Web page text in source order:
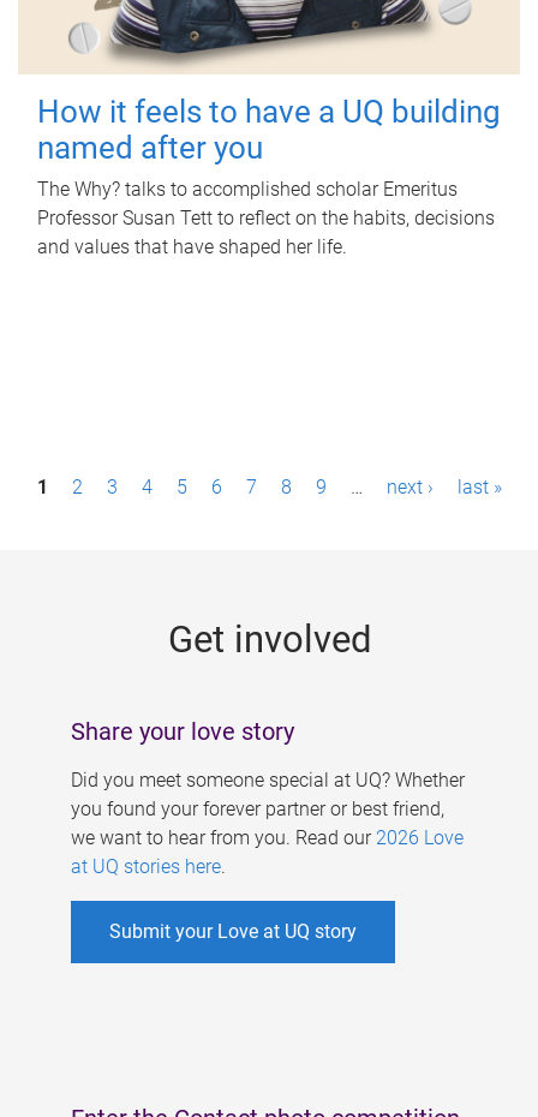
How it feels to have a UQ building
named after you
The Why? talks to accomplished scholar Emeritus
Professor Susan Tett to reflect on the habits, decisions
and values that have shaped her life.
P1 2 3 4 5 6 7 8 9 … next › last »
Get involved
Share your love story
Did you meet someone special at UQ? Whether
you found your forever partner or best friend,
we want to hear from you. Read our 2026 Love
at UQ stories here.
Submit your Love at UQ story